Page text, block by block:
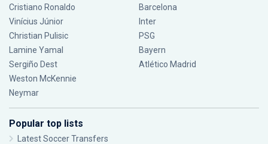
Cristiano Ronaldo
Vinícius Júnior
Christian Pulisic
Lamine Yamal
Sergiño Dest
Weston McKennie
Neymar
Barcelona
Inter
PSG
Bayern
Atlético Madrid
Popular top lists
Latest Soccer Transfers